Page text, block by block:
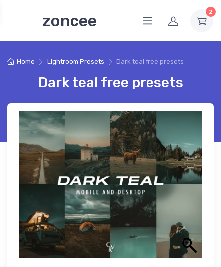
zoncee 2
Home Lightroom Presets Dark teal free presets
Dark teal free presets